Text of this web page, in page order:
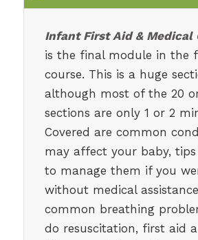
Infant First Aid & Medical
is the final module in the
course. This is a huge
although most of the 20
sections are only 1 or 2
Covered are common
may affect your baby,
to manage them if you
without medical
common breathing
do resuscitation, first aid